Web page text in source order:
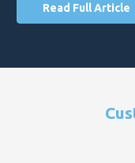
Read Full Article